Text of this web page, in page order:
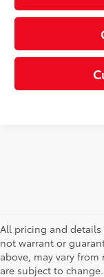
All pricing and
not warrant or
above, may vary
are subject to